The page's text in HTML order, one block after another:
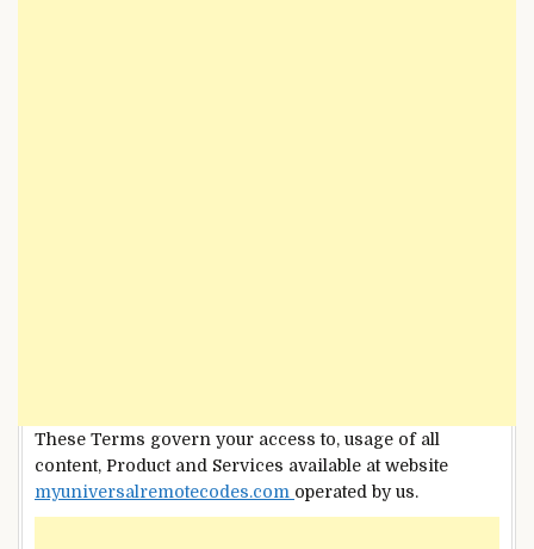
These Terms govern your access to, usage of all
content, Product and Services available at website
myuniversalremotecodes.com operated by us.